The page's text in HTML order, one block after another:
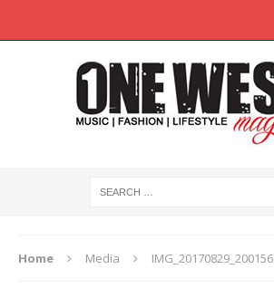
Home Media IMG_20170829_200156